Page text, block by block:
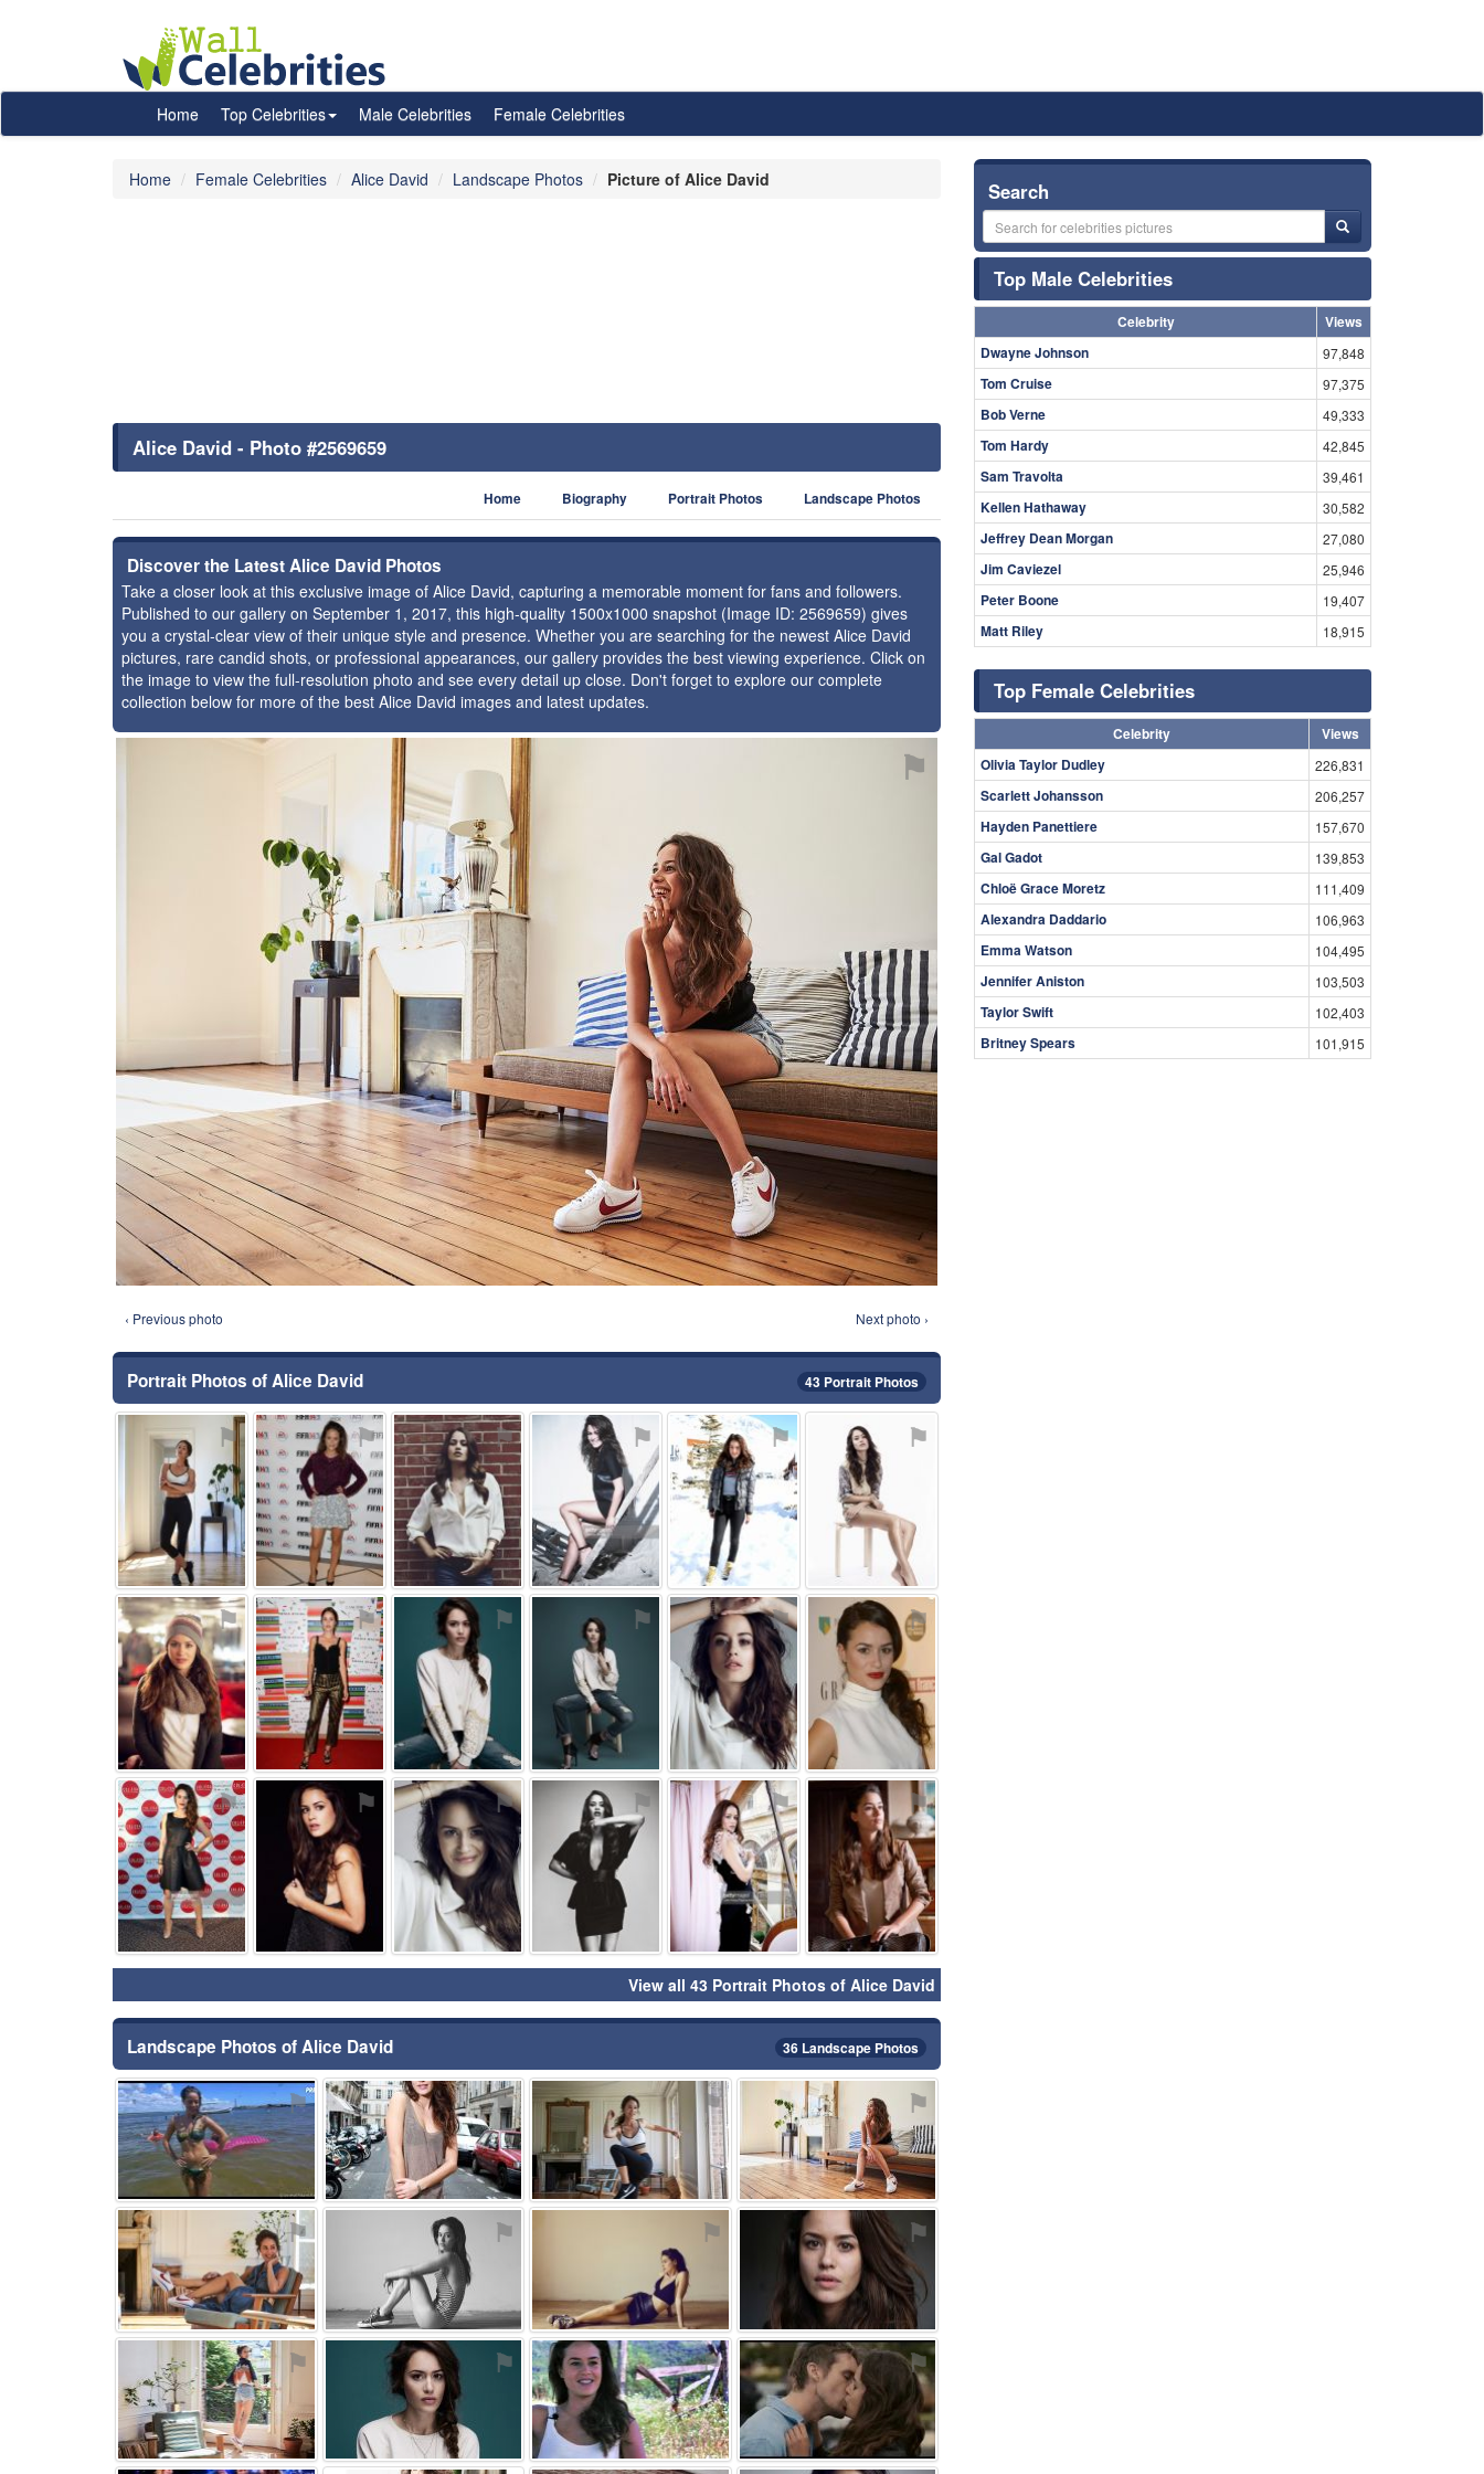
Home Top Celebrities Male Celebrities Female Celebrities
Home Female Celebrities Alice David Landscape Photos Picture of Alice David
Alice David - Photo #2569659
Home Biography Portrait Photos Landscape Photos
Discover the Latest Alice David Photos
Take a closer look at this exclusive image of Alice David, capturing a memorable moment for fans and followers.
Published to our gallery on September 1, 2017, this high-quality 1500x1000 snapshot (Image ID: 2569659) gives
you a crystal-clear view of their unique style and presence. Whether you are searching for the newest Alice David
pictures, rare candid shots, or professional appearances, our gallery provides the best viewing experience. Click on
the image to view the full-resolution photo and see every detail up close. Don't forget to explore our complete
collection below for more of the best Alice David images and latest updates.
⚑
‹ Previous photo Next photo ›
Portrait Photos of Alice David 43 Portrait Photos
⚑ ⚑ ⚑ ⚑ ⚑ ⚑
⚑ ⚑ ⚑ ⚑ ⚑ ⚑
⚑ ⚑ ⚑ ⚑ ⚑ ⚑
View all 43 Portrait Photos of Alice David
Landscape Photos of Alice David 36 Landscape Photos
⚑ ⚑ ⚑ ⚑
⚑ ⚑ ⚑ ⚑
⚑ ⚑ ⚑ ⚑
Search
Top Male Celebrities
Celebrity
Views
Dwayne Johnson
97,848
Tom Cruise 97,375
Bob Verne 49,333
Tom Hardy 42,845
Sam Travolta 39,461
Kellen Hathaway 30,582
Jeffrey Dean Morgan 27,080
Jim Caviezel 25,946
Peter Boone 19,407
Matt Riley 18,915
Top Female Celebrities
Celebrity
Views
Olivia Taylor Dudley
226,831
Scarlett Johansson 206,257
Hayden Panettiere 157,670
Gal Gadot 139,853
Chloë Grace Moretz 111,409
Alexandra Daddario 106,963
Emma Watson 104,495
Jennifer Aniston 103,503
Taylor Swift 102,403
Britney Spears 101,915